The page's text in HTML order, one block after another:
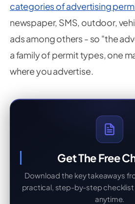
categories of advertising
newspaper, SMS, outdoor,
ads among others - so "the
a family of permit types, one
where you advertise.
Get The Free
Download the key takeaways
practical, step-by-step
anytime.